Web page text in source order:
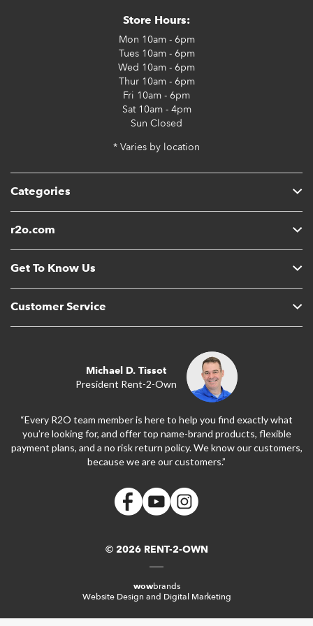
Categories
r2o.com
Get To Know Us
Customer Service
Store Hours:
Mon 10am - 6pm
Tues10am - 6pm
Wed 10am - 6pm
Thur10am - 6pm
Fri 10am - 6pm
Sat10am - 4pm
Sun Closed
* Varies by location
Michael D. Tissot
President Rent-2-Own
“Every R2O team member is here to help you find exactly what
you’re looking for, and offer top name-brand products, flexible
payment plans, and a no risk return policy. We know our customers,
because we are our customers.”
© 2026 RENT-2-OWN
wowbrands
Website Design and Digital Marketing